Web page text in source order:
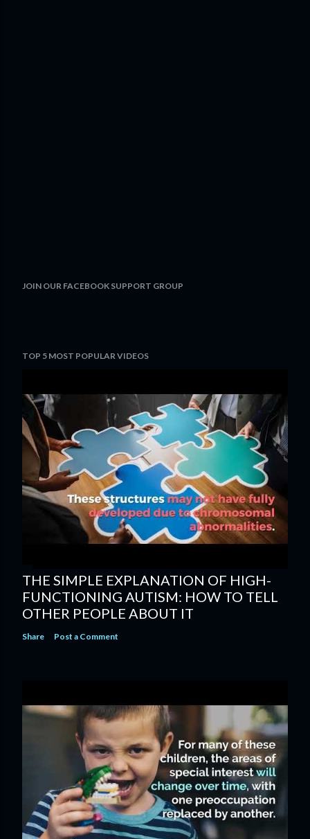
JOIN OUR FACEBOOK SUPPORT GROUP
TOP 5 MOST POPULAR VIDEOS
THE SIMPLE EXPLANATION OF HIGH-
FUNCTIONING AUTISM: HOW TO TELL
OTHER PEOPLE ABOUT IT
Share Post a Comment